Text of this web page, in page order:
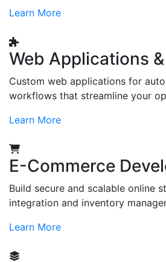
Learn More
Web Applications
Custom web applications for
workflows that streamline your
Learn More
E-Commerce
Build secure and scalable online
integration and inventory
Learn More